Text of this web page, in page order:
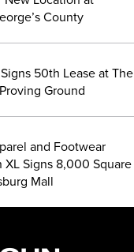
County
50th Lease at The
Ground
and Footwear
Signs 8,000 Square
Mall